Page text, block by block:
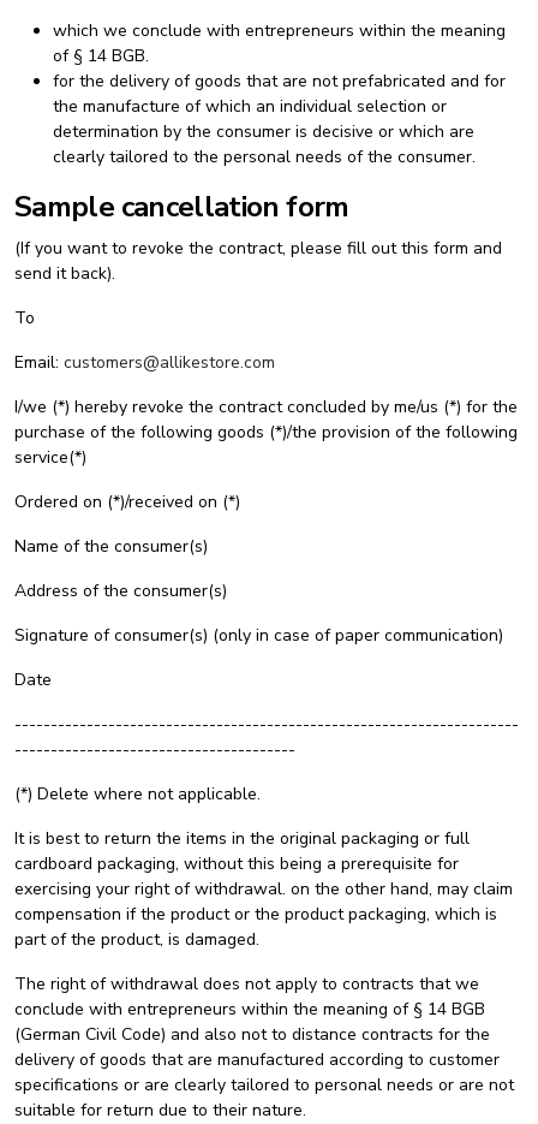
which we conclude with entrepreneurs within the meaning
of § 14 BGB.
for the delivery of goods that are not prefabricated and for
the manufacture of which an individual selection or
determination by the consumer is decisive or which are
clearly tailored to the personal needs of the consumer.
Sample cancellation form
(If you want to revoke the contract, please fill out this form and
send it back).
To
Email: customers@allikestore.com
I/we (*) hereby revoke the contract concluded by me/us (*) for the
purchase of the following goods (*)/the provision of the following
service(*)
Ordered on (*)/received on (*)
Name of the consumer(s)
Address of the consumer(s)
Signature of consumer(s) (only in case of paper communication)
Date
----------------------------------------------------------------------
---------------------------------------
(*) Delete where not applicable.
It is best to return the items in the original packaging or full
cardboard packaging, without this being a prerequisite for
exercising your right of withdrawal. on the other hand, may claim
compensation if the product or the product packaging, which is
part of the product, is damaged.
The right of withdrawal does not apply to contracts that we
conclude with entrepreneurs within the meaning of § 14 BGB
(German Civil Code) and also not to distance contracts for the
delivery of goods that are manufactured according to customer
specifications or are clearly tailored to personal needs or are not
suitable for return due to their nature.